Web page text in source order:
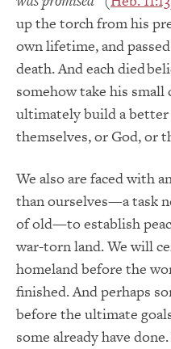
up the torch from his
own lifetime, and
death. And each died
somehow take his
ultimately build a
themselves, or God, or
We also are faced with
than ourselves—a task
of old—to establish
war-torn land. We will
homeland before the
finished. And perhaps
before the ultimate
some already have